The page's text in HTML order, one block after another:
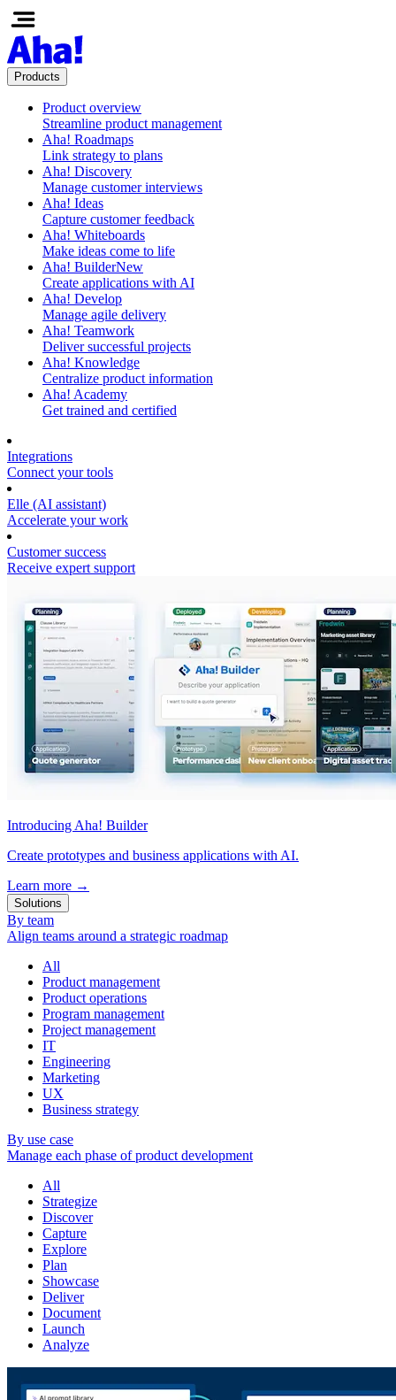
Products
Product overview
Streamline product management
Aha! Roadmaps
Link strategy to plans
Aha! Discovery
Manage customer interviews
Aha! Ideas
Capture customer feedback
Aha! Whiteboards
Make ideas come to life
Aha! BuilderNew
Create applications with AI
Aha! Develop
Manage agile delivery
Aha! Teamwork
Deliver successful projects
Aha! Knowledge
Centralize product information
Aha! Academy
Get trained and certified
Integrations
Connect your tools
Elle (AI assistant)
Accelerate your work
Customer success
Receive expert support
Introducing Aha! Builder
Create prototypes and business applications with AI.
Learn more →
Solutions
By team
Align teams around a strategic roadmap
All
Product management
Product operations
Program management
Project management
IT
Engineering
Marketing
UX
Business strategy
By use case
Manage each phase of product development
All
Strategize
Discover
Capture
Explore
Plan
Showcase
Deliver
Document
Launch
Analyze